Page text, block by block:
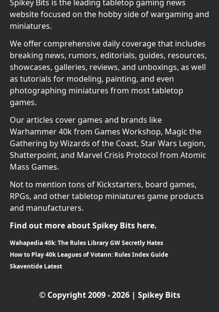
Spikey Bits is the leading tabletop gaming news
website focused on the hobby side of wargaming and
miniatures.
We offer comprehensive daily coverage that includes
breaking news, rumors, editorials, guides, resources,
showcases, galleries, reviews, and unboxings, as well
as tutorials for modeling, painting, and even
photographing miniatures from most tabletop
games.
Our articles cover games and brands like
Warhammer 40k from Games Workshop, Magic the
Gathering by Wizards of the Coast, Star Wars Legion,
Shatterpoint, and Marvel Crisis Protocol from Atomic
Mass Games.
Not to mention tons of Kickstarters, board games,
RPGs, and other tabletop miniatures game products
and manufacturers.
Find out more about Spikey Bits here.
Wahapedia 40k: The Rules Library GW Secretly Hates
How to Play 40k Leagues of Votann: Rules Index Guide
Skaventide Latest
© Copyright 2009 - 2026 | Spikey Bits